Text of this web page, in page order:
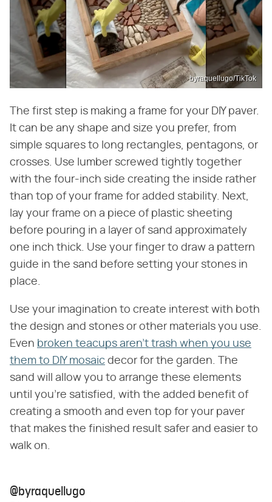
byraquellugo/TikTok
The first step is making a frame for your DIY paver.
It can be any shape and size you prefer, from
simple squares to long rectangles, pentagons, or
crosses. Use lumber screwed tightly together
with the four-inch side creating the inside rather
than top of your frame for added stability. Next,
lay your frame on a piece of plastic sheeting
before pouring in a layer of sand approximately
one inch thick. Use your finger to draw a pattern
guide in the sand before setting your stones in
place.
Use your imagination to create interest with both
the design and stones or other materials you use.
Even broken teacups aren't trash when you use
them to DIY mosaic decor for the garden. The
sand will allow you to arrange these elements
until you're satisfied, with the added benefit of
creating a smooth and even top for your paver
that makes the finished result safer and easier to
walk on.
@byraquellugo